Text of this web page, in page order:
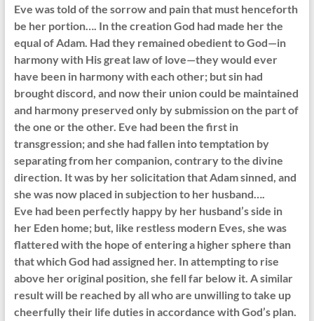
Eve was told of the sorrow and pain that must henceforth
be her portion…. In the creation God had made her the
equal of Adam. Had they remained obedient to God—in
harmony with His great law of love—they would ever
have been in harmony with each other; but sin had
brought discord, and now their union could be maintained
and harmony preserved only by submission on the part of
the one or the other. Eve had been the first in
transgression; and she had fallen into temptation by
separating from her companion, contrary to the divine
direction. It was by her solicitation that Adam sinned, and
she was now placed in subjection to her husband….
Eve had been perfectly happy by her husband’s side in
her Eden home; but, like restless modern Eves, she was
flattered with the hope of entering a higher sphere than
that which God had assigned her. In attempting to rise
above her original position, she fell far below it. A similar
result will be reached by all who are unwilling to take up
cheerfully their life duties in accordance with God’s plan.